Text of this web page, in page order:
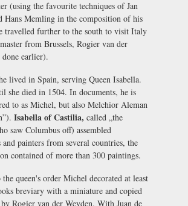
(using the favourite techniques of Jan
Hans Memling in the composition of his
travelled further to the south to visit Italy
from Brussels, Rogier van der
done earlier).
lived in Spain, serving Queen Isabella.
she died in 1504. In documents, he is
to as Michel, but also Melchior Aleman
Isabella of Castilia, called „the
saw Columbus off) assembled
and painters from several countries, the
contained of more than 300 paintings.
queen's order Michel decorated at least
breviary with a miniature and copied
Rogier van der Weyden. With Juan de